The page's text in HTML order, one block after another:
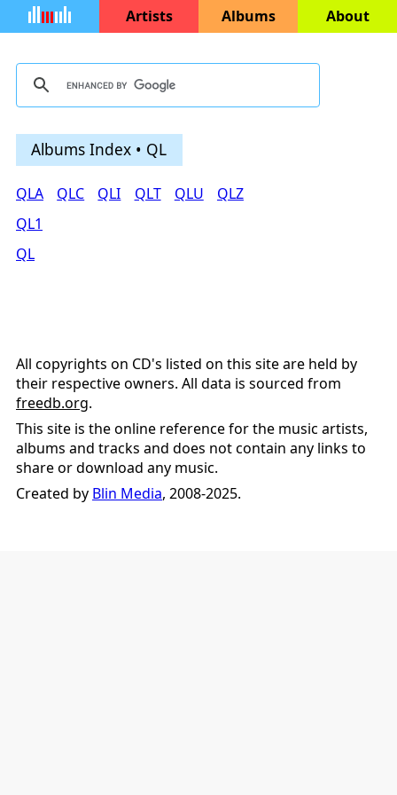
Artists Albums About
Albums Index • QL
QLA QLC QLI QLT QLU
QLZ
QL1
QL
All copyrights on CD's listed on this site are held by
their respective owners. All data is sourced from
freedb.org.
This site is the online reference for the music artists,
albums and tracks and does not contain any links to
share or download any music.
Created by Blin Media, 2008-2025.